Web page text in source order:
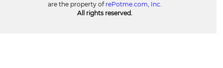
are the property of rePotme.com, Inc.
All rights reserved.